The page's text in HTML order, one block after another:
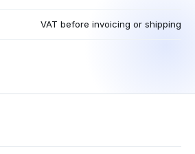
VAT before invoicing or shipping